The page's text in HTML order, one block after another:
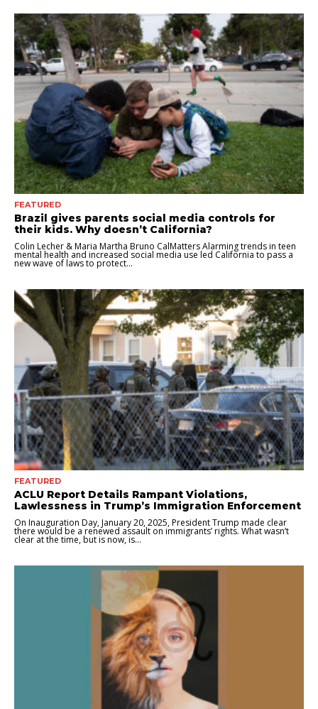
FEATURED
Brazil gives parents social media controls for
their kids. Why doesn’t California?
Colin Lecher & Maria Martha Bruno CalMatters Alarming trends in teen
mental health and increased social media use led California to pass a
new wave of laws to protect...
FEATURED
ACLU Report Details Rampant Violations,
Lawlessness in Trump’s Immigration Enforcement
On Inauguration Day, January 20, 2025, President Trump made clear
there would be a renewed assault on immigrants’ rights. What wasn’t
clear at the time, but is now, is...